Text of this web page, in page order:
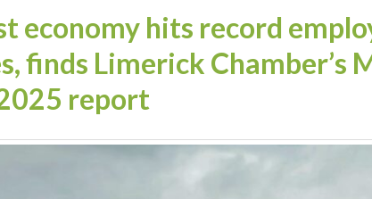
economy hits record
finds Limerick Chamber’s
report